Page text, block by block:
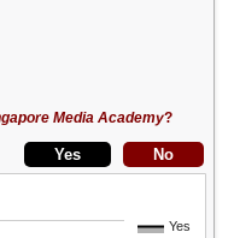
Media Academy?
Yes